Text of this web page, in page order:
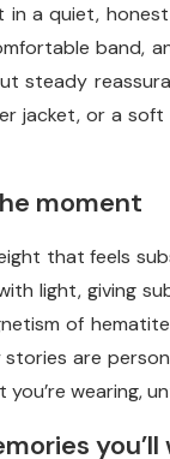
in a quiet,
band,
steady
jacket, or a
moment
that feels
light, giving
of
stories are
wearing,
you’ll